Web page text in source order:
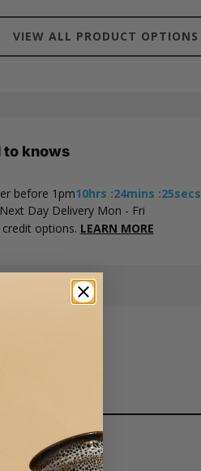
VIEW ALL PRODUCT OPTIONS
to knows
before 1pm10hrs :24mins :24secs
Day Delivery Mon - Fri
options. LEARN MORE